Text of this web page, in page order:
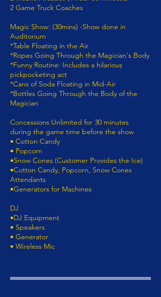
2 Game Truck Coaches
Magic Show: (30mins) -Show done in
Auditorium
*Table Floating​ in the Air
*Ropes Going Through the Magician's Body
*Funny Routine: Includes a hilarious
pickpocketing act
*Cans of Soda Floating in Mid-Air
*Bottles Going Through the Body of the
Magician
Concessions Unlimited for 30 minutes
during the game time before the show
• Cotton Candy
• Popcorn
•Snow Cones (Customer Provides the Ice)
•Cotton Candy, Popcorn, Snow Cones
Attendants
•Generators for Machines
DJ
•DJ Equipment
• Speakers
• Generator
• Wireless Mic